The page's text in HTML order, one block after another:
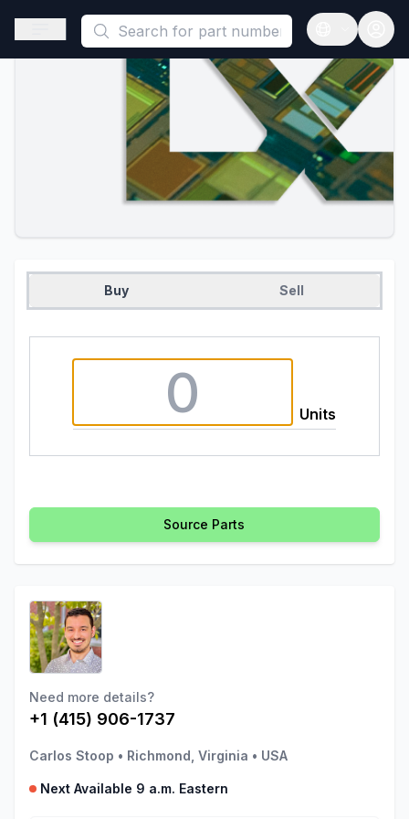
This is a placeholder because useAuth0 Custom Hook must
Open sidebar
Open
Buy Sell
Units
Source Parts
Need more details?
+1 (415) 906-1737
Carlos Stoop • Richmond, Virginia • USA
Next Available 9 a.m. Eastern